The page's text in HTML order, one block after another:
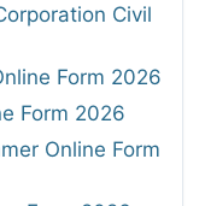
Civil
Form 2026
Form 2026
Online Form